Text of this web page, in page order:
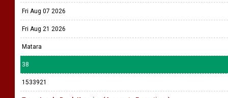
Fri Aug 07 2026
Fri Aug 21 2026
Matara
38
1533921